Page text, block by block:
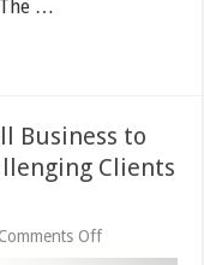
…
Business to
Clients
Comments Offon
The